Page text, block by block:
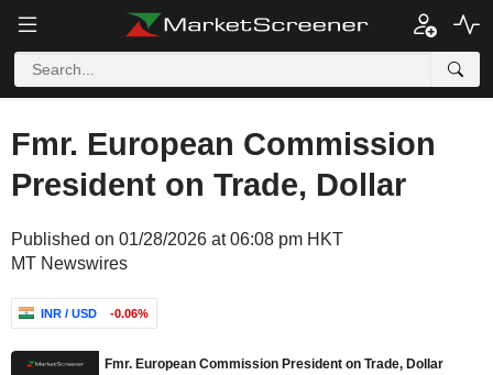
Fmr. European Commission
President on Trade, Dollar
Published on 01/28/2026 at 06:08 pm HKT
MT Newswires
INR / USD -0.06%